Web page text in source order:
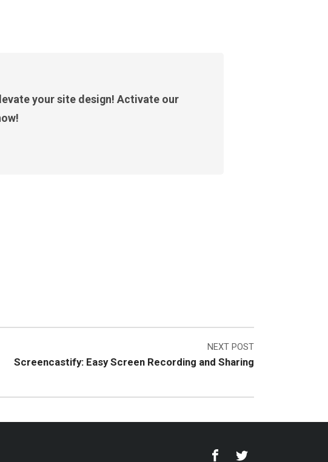
your site design! Activate our
NEXT POST
Screencastify: Easy Screen Recording and Sharing
FacebookTwitter